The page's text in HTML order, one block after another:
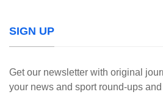
SIGN UP
Get our newsletter with original
your news and sport round-ups